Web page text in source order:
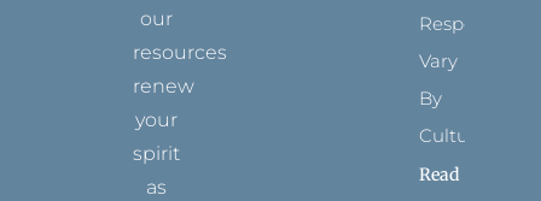
our
resources
renew
your
spirit
as
Respect
Vary
By
Culture
Read